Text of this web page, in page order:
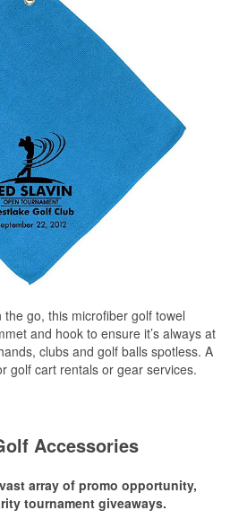
go, this microfiber golf towel
and hook to ensure it’s always at
clubs and golf balls spotless. A
golf cart rentals or gear services.
Accessories
array of promo opportunity,
tournament giveaways.